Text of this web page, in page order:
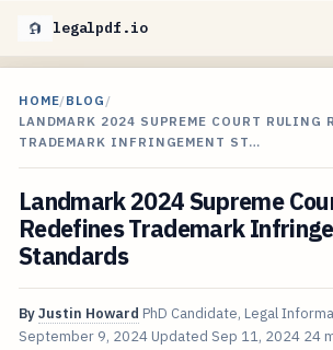
legalpdf.io
HOME/BLOG /
LANDMARK 2024 SUPREME COURT RULING
TRADEMARK INFRINGEMENT ST…
Landmark 2024 Supreme
Redefines Trademark
Standards
ByJustin Howard PhD Candidate, Legal
September 9, 2024 Updated Sep 11, 2024 24